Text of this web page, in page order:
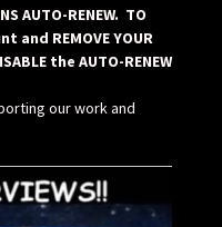
AUTO-RENEW. TO
and REMOVE YOUR
the AUTO-RENEW
our work and